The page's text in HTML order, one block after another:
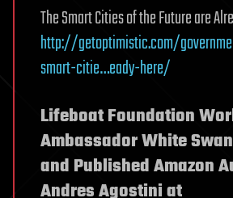
The Smart Cities of the Future are
http://getoptimistic.com/
smart-citie…eady-here/
Lifeboat Foundation
Ambassador White
and Published Amazon
Andres Agostini at